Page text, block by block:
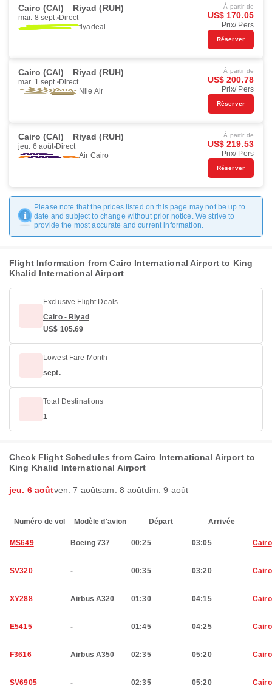
Cairo (CAI) Riyad (RUH)
mar. 8 sept. Direct
flyadeal
À partir de
US$ 170.05
Prix/ Pers
Réserver
Cairo (CAI) Riyad (RUH)
mar. 1 sept. Direct
Nile Air
À partir de
US$ 200.78
Prix/ Pers
Réserver
Cairo (CAI) Riyad (RUH)
jeu. 6 août Direct
Air Cairo
À partir de
US$ 219.53
Prix/ Pers
Réserver
Please note that the prices listed on this page may not be up to
date and subject to change without prior notice. We strive to
provide the most accurate and current information.
Flight Information from Cairo International Airport to King
Khalid International Airport
Exclusive Flight Deals
Cairo - Riyad
US$ 105.69
Lowest Fare Month
sept.
Total Destinations
1
Check Flight Schedules from Cairo International Airport to
King Khalid International Airport
jeu. 6 aoûtven. 7 aoûtsam. 8 aoûtdim. 9 août
Numéro de vol Modèle d'avion Départ Arrivée
MS649 Boeing 737 00:25 03:05 Cairo
SV320 - 00:35 03:20 Cairo
XY288 Airbus A320 01:30 04:15 Cairo
E5415 - 01:45 04:25 Cairo
F3616 Airbus A350 02:35 05:20 Cairo
SV6905 - 02:35 05:20 Cairo